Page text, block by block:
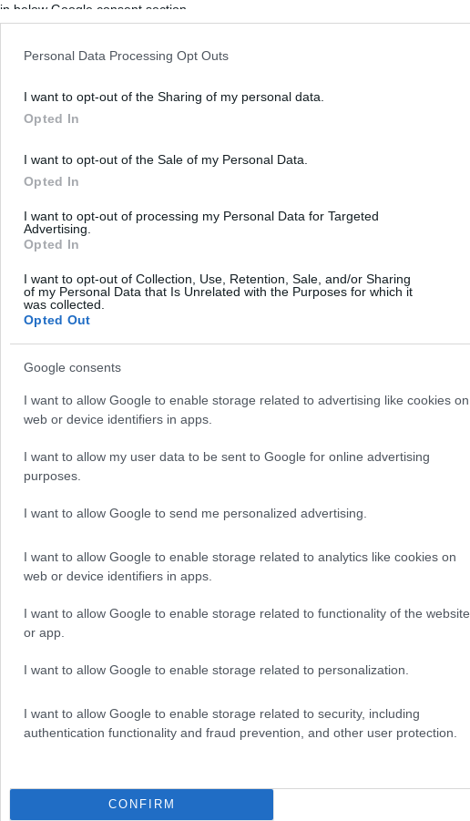
in below Google consent section.
Personal Data Processing Opt Outs
I want to opt-out of the Sharing of my personal data.
Opted In
I want to opt-out of the Sale of my Personal Data.
Opted In
I want to opt-out of processing my Personal Data for Targeted
Advertising.
Opted In
I want to opt-out of Collection, Use, Retention, Sale, and/or Sharing
of my Personal Data that Is Unrelated with the Purposes for which it
was collected.
Opted Out
Google consents
I want to allow Google to enable storage related to advertising like cookies on
web or device identifiers in apps.
I want to allow my user data to be sent to Google for online advertising
purposes.
I want to allow Google to send me personalized advertising.
I want to allow Google to enable storage related to analytics like cookies on
web or device identifiers in apps.
I want to allow Google to enable storage related to functionality of the website
or app.
I want to allow Google to enable storage related to personalization.
I want to allow Google to enable storage related to security, including
authentication functionality and fraud prevention, and other user protection.
CONFIRM